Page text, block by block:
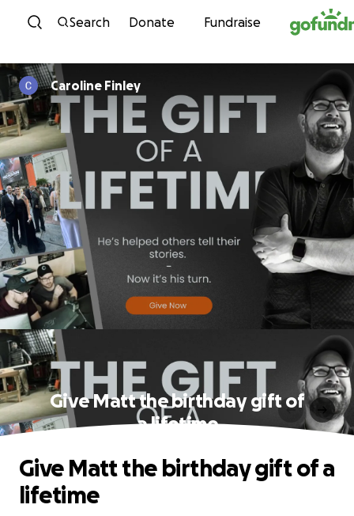
Skip to content
Search Donate Fundraise
Caroline Finley
Give Matt the birthday gift of
a lifetime
Give Matt the birthday gift of a
lifetime